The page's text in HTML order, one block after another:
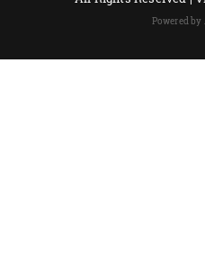
Powered by